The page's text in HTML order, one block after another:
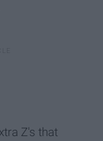
Z's that